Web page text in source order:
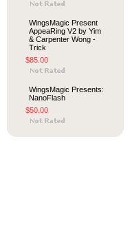
WingsMagic Present
AppeaRing V2 by Yim
& Carpenter Wong -
Trick
$85.00
WingsMagic Presents:
NanoFlash
$50.00